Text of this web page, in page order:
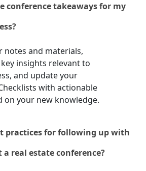
conference takeaways for my
notes and materials,
insights relevant to
and update your
with actionable
on your new knowledge.
practices for following up with
real estate conference?